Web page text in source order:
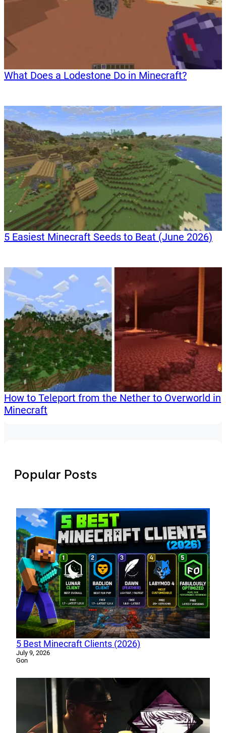
What Does a Lodestone Do in Minecraft?
5 Easiest Minecraft Seeds to Beat (June 2026)
How to Teleport from the Nether to Overworld in
Minecraft
Popular Posts
5 Best Minecraft Clients (2026)
July 9, 2026
Gon